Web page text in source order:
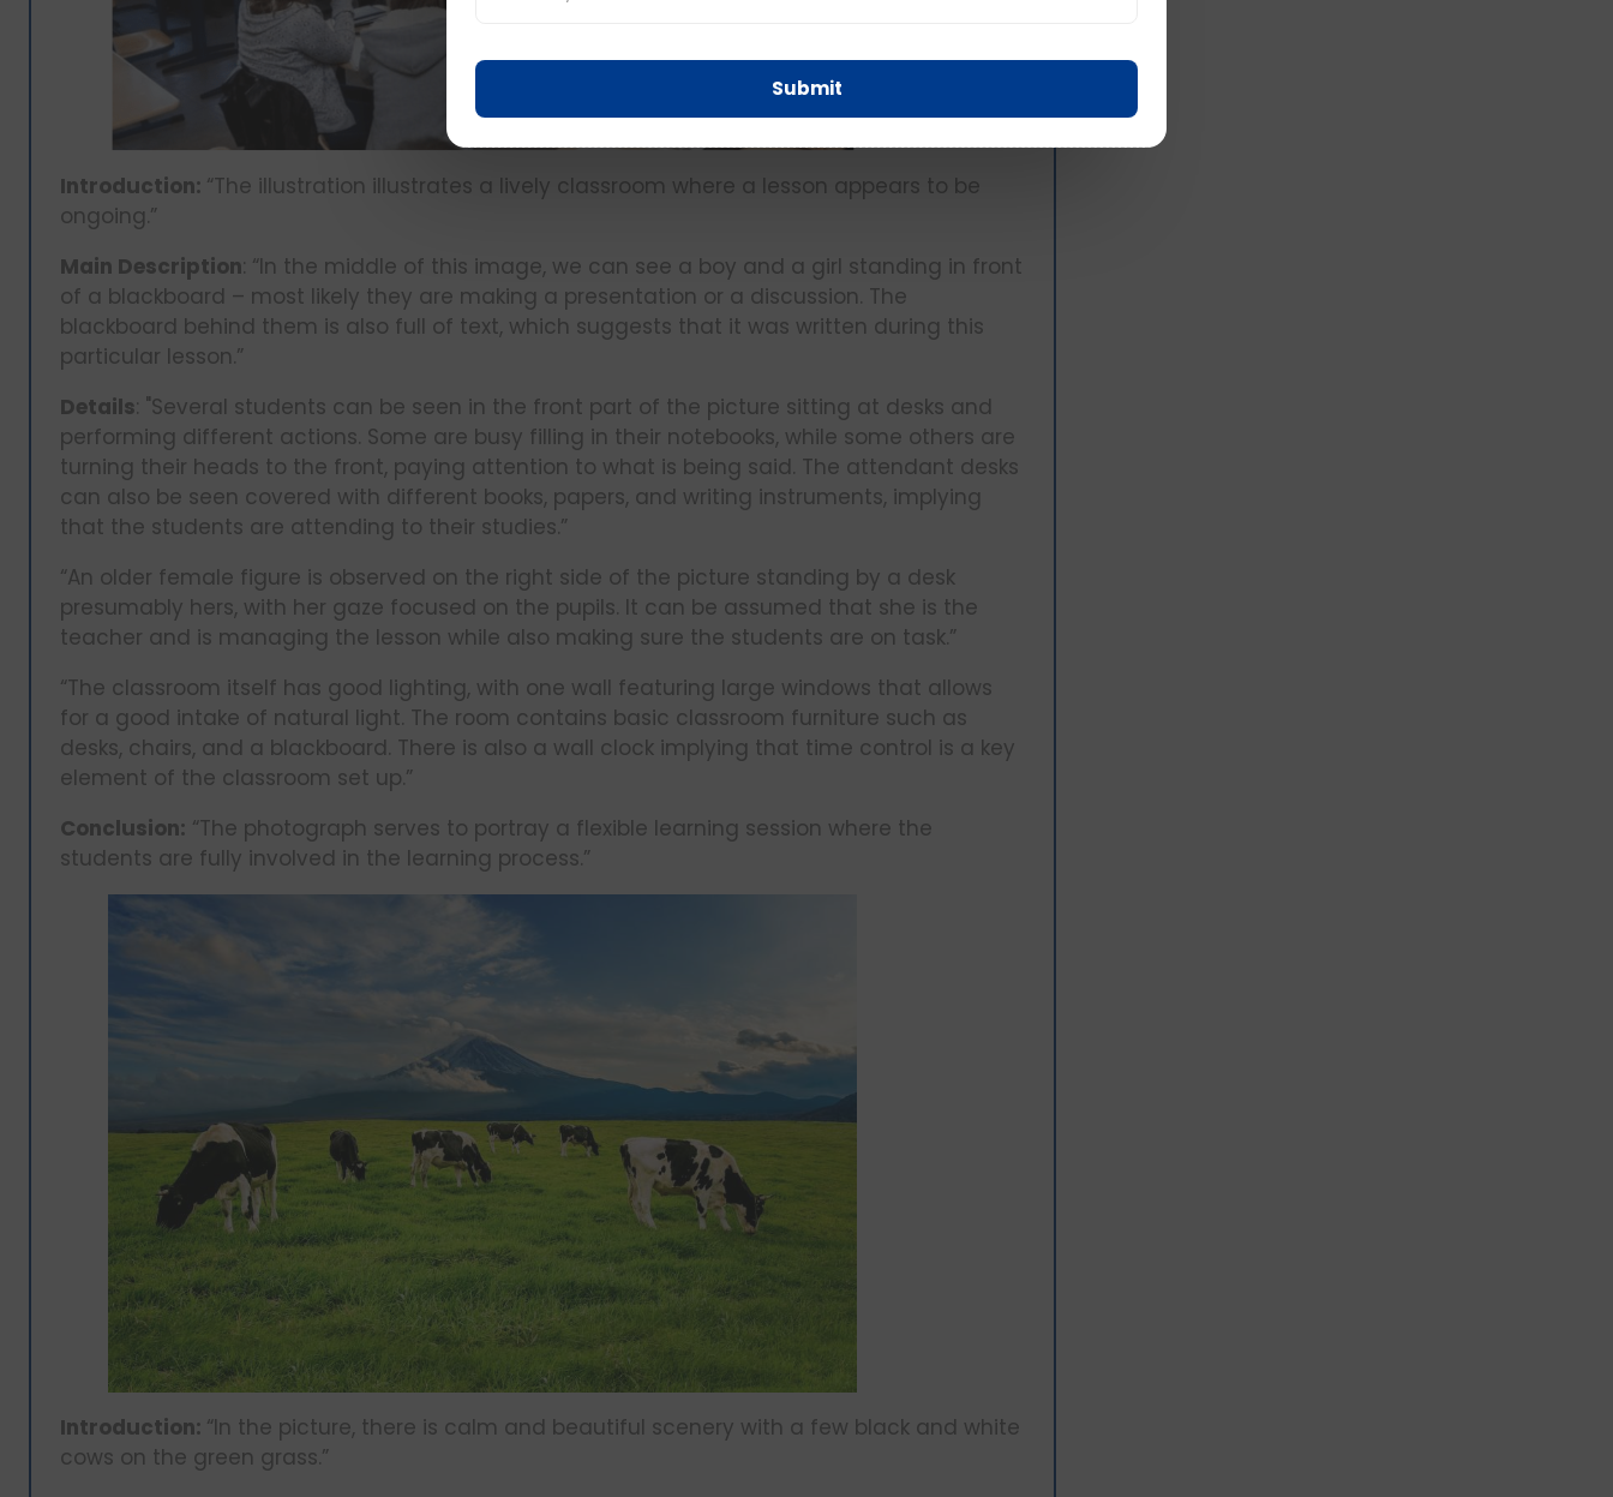
Introduction: “The illustration illustrates a lively classroom where a lesson appears to be
ongoing.”
Main Description: “In the middle of this image, we can see a boy and a girl standing in front
of a blackboard – most likely they are making a presentation or a discussion. The
blackboard behind them is also full of text, which suggests that it was written during this
particular lesson.”
Details: "Several students can be seen in the front part of the picture sitting at desks and
performing different actions. Some are busy filling in their notebooks, while some others are
turning their heads to the front, paying attention to what is being said. The attendant desks
can also be seen covered with different books, papers, and writing instruments, implying
that the students are attending to their studies.”
“An older female figure is observed on the right side of the picture standing by a desk
presumably hers, with her gaze focused on the pupils. It can be assumed that she is the
teacher and is managing the lesson while also making sure the students are on task.”
“The classroom itself has good lighting, with one wall featuring large windows that allows
for a good intake of natural light. The room contains basic classroom furniture such as
desks, chairs, and a blackboard. There is also a wall clock implying that time control is a key
element of the classroom set up.”
Conclusion: “The photograph serves to portray a flexible learning session where the
students are fully involved in the learning process.”
Introduction: “In the picture, there is calm and beautiful scenery with a few black and white
cows on the green grass.”
Submit